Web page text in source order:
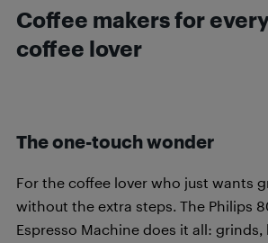
Coffee makers for
coffee lover
The one-touch wonder
For the coffee lover who just wants
without the extra steps. The Philips
Espresso Machine does it all: grinds,